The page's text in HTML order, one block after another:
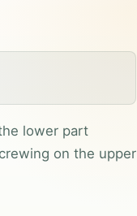
lower part
on the upper